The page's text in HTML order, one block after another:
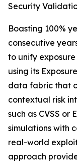
Security
Boasting 100%
consecutive
to unify
using its
data fabric that
contextual risk
such as CVSS or
simulations with
real-world
approach